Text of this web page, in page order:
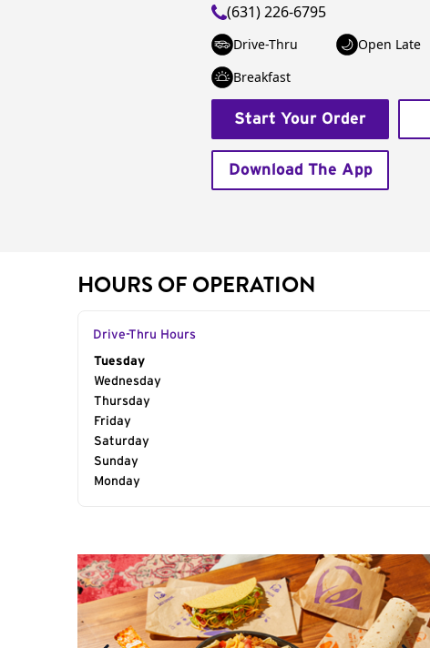
(631) 226-6795
Drive-Thru Open Late
Breakfast
Start Your Order
Download The App
HOURS OF OPERATION
Drive-Thru Hours
Day of the Week
Tuesday
Wednesday
Thursday
Friday
Saturday
Sunday
Monday